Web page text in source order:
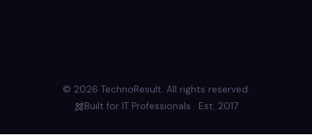
© 2026 TechnoResult. All rights reserved.
Built for IT Professionals · Est. 2017